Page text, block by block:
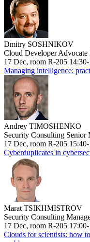
Dmitry SOSHNIKOV
Cloud Developer
17 Dec, room R-205
Managing intelligence:
Andrey TIMOSHENKO
Security Consulting Senior
17 Dec, room R-205
Cyberduplicates in
Marat TSIKHMISTROV
Security Consulting
17 Dec, room R-205
Clouds for scientists: how